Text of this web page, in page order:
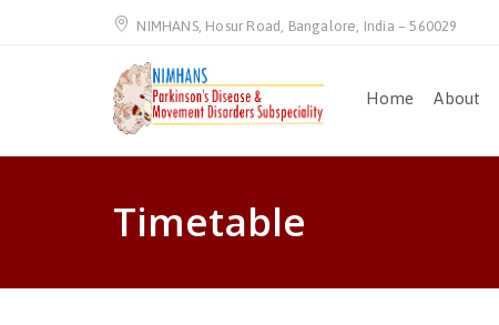
NIMHANS, Hosur Road, Bangalore, India – 560029
Home About
Timetable